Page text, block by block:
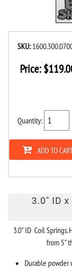
SKU:
Price:$
Quantity:
ADD TO
3.0" ID
3.0" ID Coil Springs.
from 5"
Durable powder